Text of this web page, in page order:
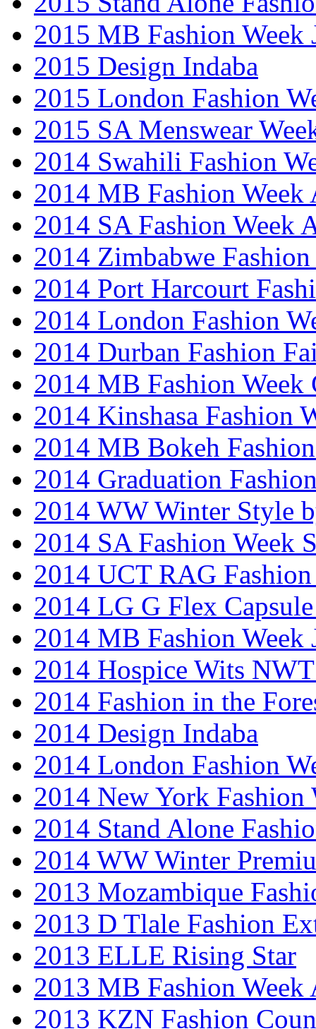
2015 MB Fashion Week
2015 Design Indaba
2015 London Fashion
2015 SA Menswear
2014 Swahili Fashion
2014 MB Fashion Week
2014 SA Fashion Week
2014 Zimbabwe Fashion
2014 Port Harcourt
2014 London Fashion
2014 Durban Fashion
2014 MB Fashion Week
2014 Kinshasa Fashion
2014 MB Bokeh
2014 Graduation
2014 WW Winter Style
2014 SA Fashion Week
2014 UCT RAG
2014 LG G Flex
2014 MB Fashion Week
2014 Hospice Wits
2014 Fashion in the
2014 Design Indaba
2014 London Fashion
2014 New York Fashion
2014 Stand Alone
2014 WW Winter
2013 Mozambique
2013 D Tlale Fashion
2013 ELLE Rising Star
2013 MB Fashion Week
2013 KZN Fashion